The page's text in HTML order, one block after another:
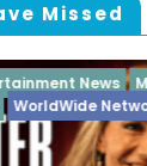
Missed
Diva Hip Hop